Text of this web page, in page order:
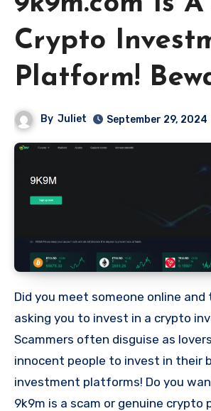
Crypto
Platform!
By Juliet September 29, 2024
Did you meet someone online and they have been
asking you to invest in a crypto
Scammers often disguise as
innocent people to invest in their
investment platforms! Do you
9k9m is a scam or genuine crypto